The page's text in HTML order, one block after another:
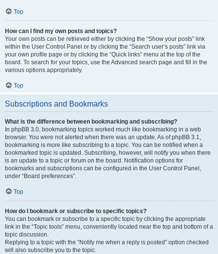
Top
How can I find my own posts and topics?
Your own posts can be retrieved either by clicking the “Show your posts” link
within the User Control Panel or by clicking the “Search user’s posts” link via
your own profile page or by clicking the “Quick links” menu at the top of the
board. To search for your topics, use the Advanced search page and fill in the
various options appropriately.
Top
Subscriptions and Bookmarks
What is the difference between bookmarking and subscribing?
In phpBB 3.0, bookmarking topics worked much like bookmarking in a web
browser. You were not alerted when there was an update. As of phpBB 3.1,
bookmarking is more like subscribing to a topic. You can be notified when a
bookmarked topic is updated. Subscribing, however, will notify you when there
is an update to a topic or forum on the board. Notification options for
bookmarks and subscriptions can be configured in the User Control Panel,
under “Board preferences”.
Top
How do I bookmark or subscribe to specific topics?
You can bookmark or subscribe to a specific topic by clicking the appropriate
link in the “Topic tools” menu, conveniently located near the top and bottom of a
topic discussion.
Replying to a topic with the “Notify me when a reply is posted” option checked
will also subscribe you to the topic.